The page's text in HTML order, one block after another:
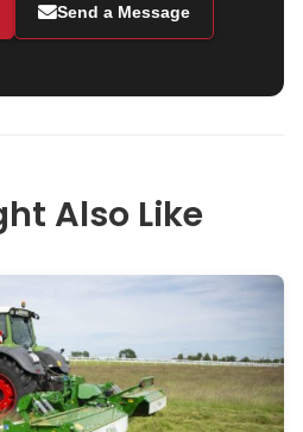
Send a Message
Also Like